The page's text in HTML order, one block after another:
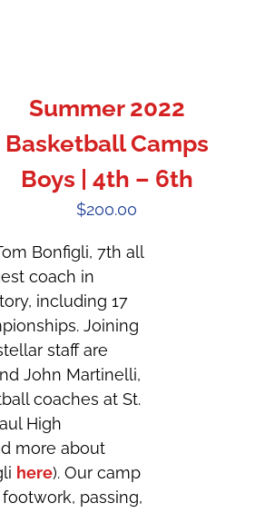
Summer 2022
Basketball Camps
Boys | 4th – 6th
$200.00
Bonfigli, 7th all
coach in
including 17
Joining
staff are
John Martinelli,
coaches at St.
High
more about
here). Our camp
passing,